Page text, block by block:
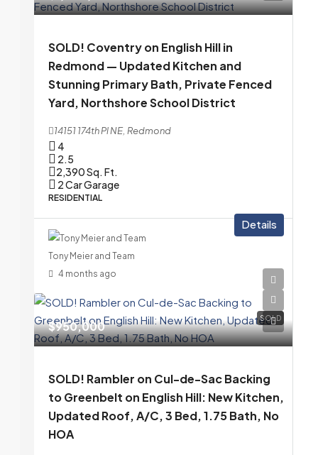
SOLD! Coventry on English Hill in
Redmond — Updated Kitchen and
Stunning Primary Bath, Private Fenced
Yard, Northshore School District
14151 174th Pl NE, Redmond
4
2.5
2,390Sq. Ft.
2 Car Garage
RESIDENTIAL
Details
Tony Meier and Team
4 months ago
SOLD
$950,000
SOLD! Rambler on Cul-de-Sac Backing
to Greenbelt on English Hill: New Kitchen,
Updated Roof, A/C, 3 Bed, 1.75 Bath, No
HOA